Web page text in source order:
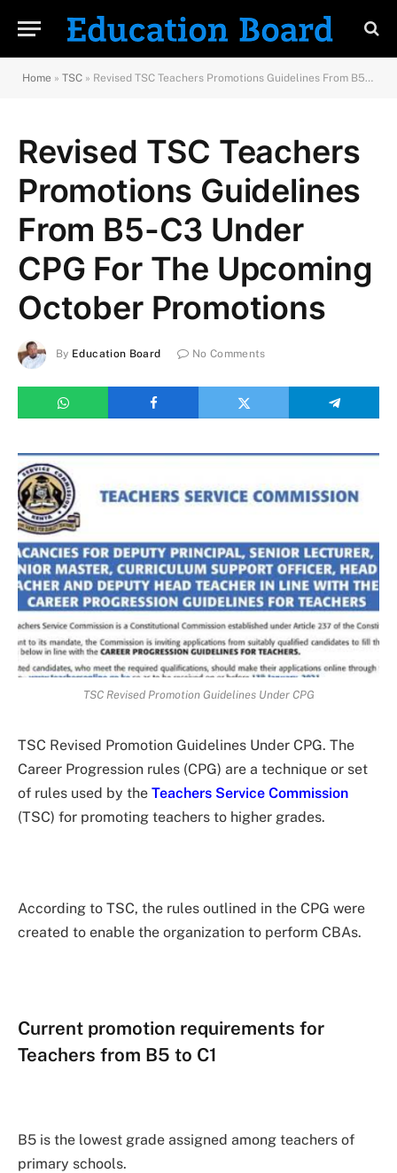
Home » TSC » Revised TSC Teachers Promotions Guidelines From B5-C3 Under CPG For The Upcoming October Promotions
Revised TSC Teachers
Promotions Guidelines
From B5-C3 Under
CPG For The Upcoming
October Promotions
By Education Board No Comments
TSC Revised Promotion Guidelines Under CPG
TSC Revised Promotion Guidelines Under CPG. The
Career Progression rules (CPG) are a technique or set
of rules used by the Teachers Service Commission
(TSC) for promoting teachers to higher grades.
According to TSC, the rules outlined in the CPG were
created to enable the organization to perform CBAs.
Current promotion requirements for
Teachers from B5 to C1
B5 is the lowest grade assigned among teachers of
primary schools.